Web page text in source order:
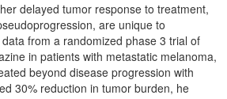
delayed tumor response to treatment,
are unique to
from a randomized phase 3 trial of
in patients with metastatic melanoma,
beyond disease progression with
30% reduction in tumor burden, he